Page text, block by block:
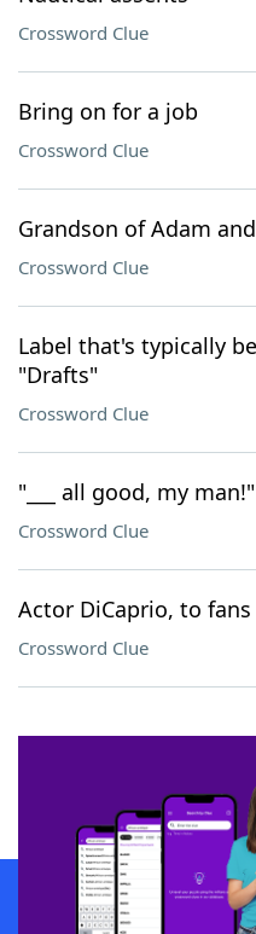
Crossword Clue
Bring on for a job
Crossword Clue
Grandson of Adam
Crossword Clue
Label that's typically
"Drafts"
Crossword Clue
"___ all good, my man!"
Crossword Clue
Actor DiCaprio, to fans
Crossword Clue
SCRABBLE® and WORDS WITH
owners. These trademark owners are
sponsor, LoveToKnow®, its products or its
this trademark onyourdictionary.com is for
Download